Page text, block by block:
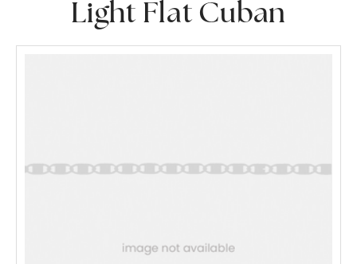
Light Flat Cuban